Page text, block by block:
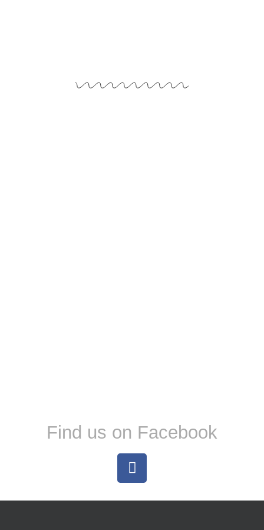
Find us on Facebook